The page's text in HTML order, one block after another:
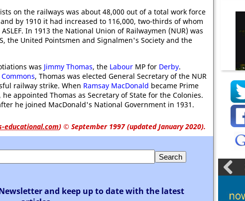
on the railways was about 48,000 out of a total work force
by 1910 it had increased to 116,000, two-thirds of whom
In 1913 the National Union of Railwaymen (NUR) was
the United Pointsmen and Signalmen's Society and the
was Jimmy Thomas, the Labour MP for Derby.
, Thomas was elected General Secretary of the NUR
railway strike. When Ramsay MacDonald became Prime
, he appointed Thomas as Secretary of State for the Colonies.
he joined MacDonald's National Government in 1931.
educational.com) © September 1997 (updated January 2020).
and keep up to date with the latest